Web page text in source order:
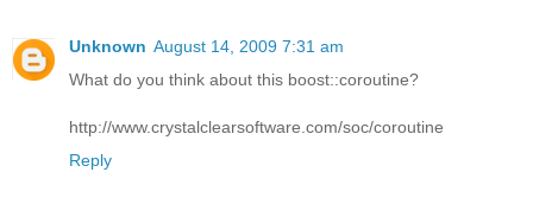
Unknown August 14, 2009 7:31 am
What do you think about this boost::coroutine?
http://www.crystalclearsoftware.com/soc/coroutine
Reply